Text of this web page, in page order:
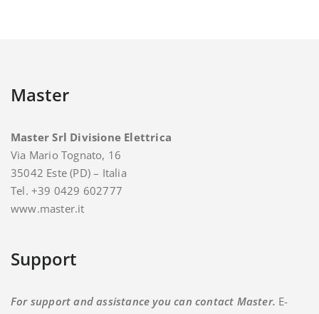
Master
Master Srl Divisione Elettrica
Via Mario Tognato, 16
35042 Este (PD) – Italia
Tel. +39 0429 602777
www.master.it
Support
For support and assistance you can contact Master. E-